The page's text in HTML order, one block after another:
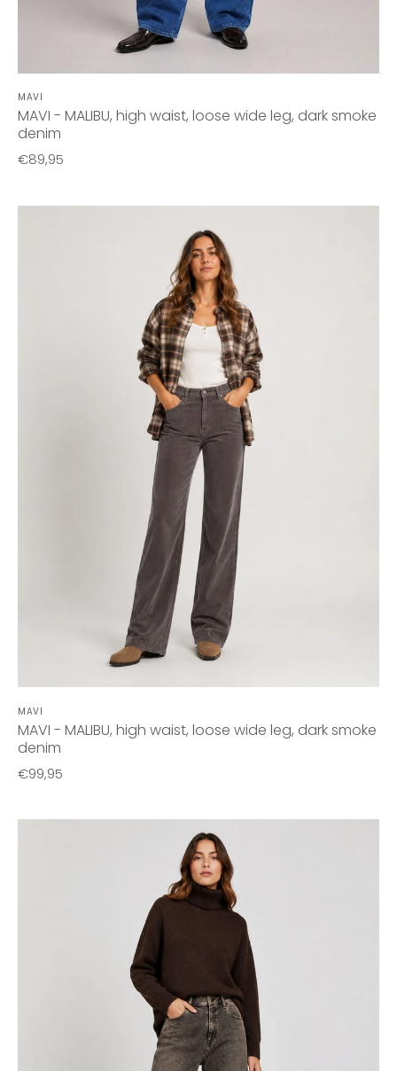
MAVI
MAVI - MALIBU, high waist, loose wide leg, dark smoke
denim
€89,95
MAVI
MAVI - MALIBU, high waist, loose wide leg, dark smoke
denim
€99,95